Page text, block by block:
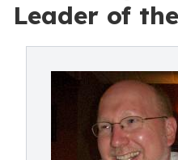
Leader of